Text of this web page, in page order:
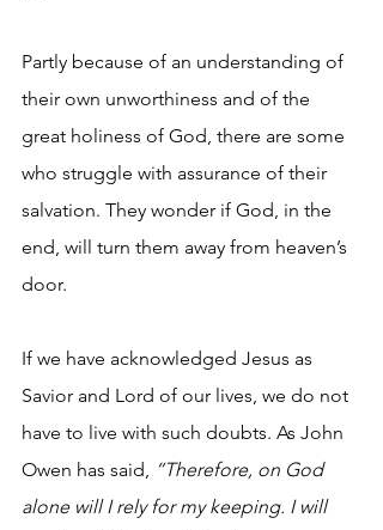
Partly because of an understanding of
their own unworthiness and of the
great holiness of God, there are some
who struggle with assurance of their
salvation. They wonder if God, in the
end, will turn them away from heaven’s
door.
If we have acknowledged Jesus as
Savior and Lord of our lives, we do not
have to live with such doubts. As John
Owen has said,
“Therefore, on God
alone will I rely for my keeping. I will